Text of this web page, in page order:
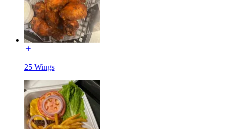
25 Wings